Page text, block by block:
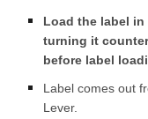
Load the label
turning it
before label
Label comes out
Lever.